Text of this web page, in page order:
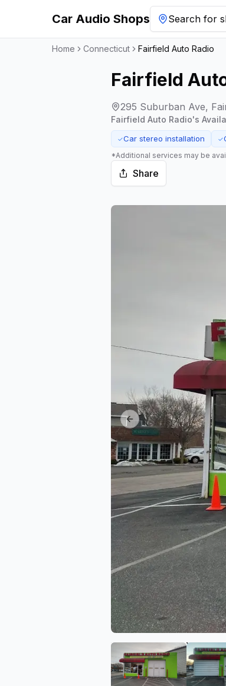
Car Audio Shops Search for
Home Connecticut Fairfield Auto Radio
Fairfield
295 Suburban Ave,
Fairfield Auto Radio's
✓Car stereo installation ✓
*Additional services may be
Share
Previous slide
View image 1 of